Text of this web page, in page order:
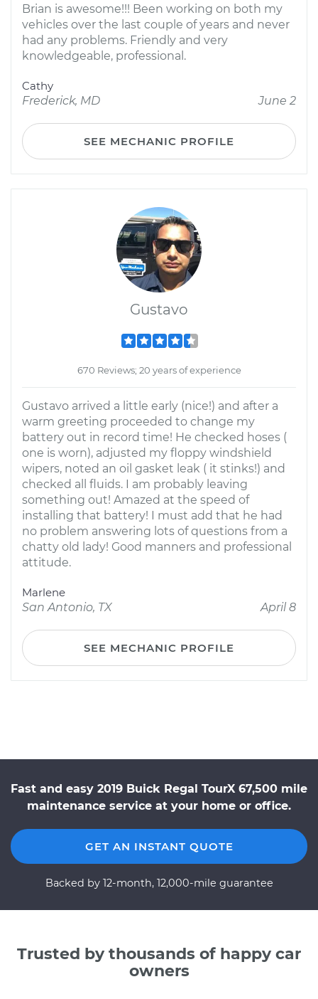
Brian is awesome!!! Been working on both my
vehicles over the last couple of years and never
had any problems. Friendly and very
knowledgeable, professional.
Cathy
Frederick, MD
June 2
SEE MECHANIC PROFILE
Gustavo
670 Reviews; 20 years of experience
Gustavo arrived a little early (nice!) and after a
warm greeting proceeded to change my
battery out in record time! He checked hoses (
one is worn), adjusted my floppy windshield
wipers, noted an oil gasket leak ( it stinks!) and
checked all fluids. I am probably leaving
something out! Amazed at the speed of
installing that battery! I must add that he had
no problem answering lots of questions from a
chatty old lady! Good manners and professional
attitude.
Marlene
San Antonio, TX
April 8
SEE MECHANIC PROFILE
Fast and easy 2019 Buick Regal TourX 67,500 mile
maintenance service at your home or office.
GET AN INSTANT QUOTE
Backed by 12-month, 12,000-mile guarantee
Trusted by thousands of happy car
owners